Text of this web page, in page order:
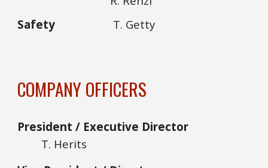
Safety
T. Getty
COMPANY OFFICERS
President / Executive Director
T. Herits